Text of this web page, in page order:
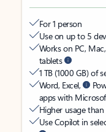
For 1 person
Use on up to 5
Works on PC,
tablets
1 TB (1000 GB) of
Word, Excel,
apps with
Higher usage
Use Copilot in